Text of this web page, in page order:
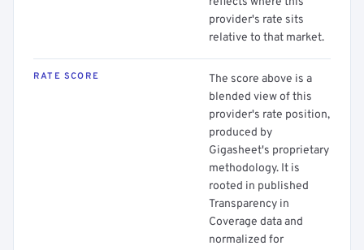
provider's rate sits
relative to that market.
RATE SCORE
The score above is a
blended view of this
provider's rate position,
produced by
Gigasheet's proprietary
methodology. It is
rooted in published
Transparency in
Coverage data and
normalized for